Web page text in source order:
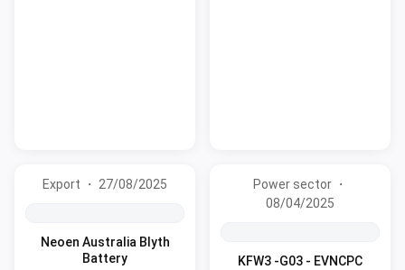
Export ・ 27/08/2025
Neoen Australia Blyth
Battery
Power sector ・
08/04/2025
KFW3 -G03 - EVNCPC